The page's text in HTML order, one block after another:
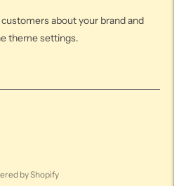
about your brand and
theme settings.
by Shopify